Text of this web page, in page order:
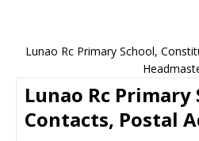
Lunao Rc Primary School,
Lunao Rc Primary
Contacts, Postal